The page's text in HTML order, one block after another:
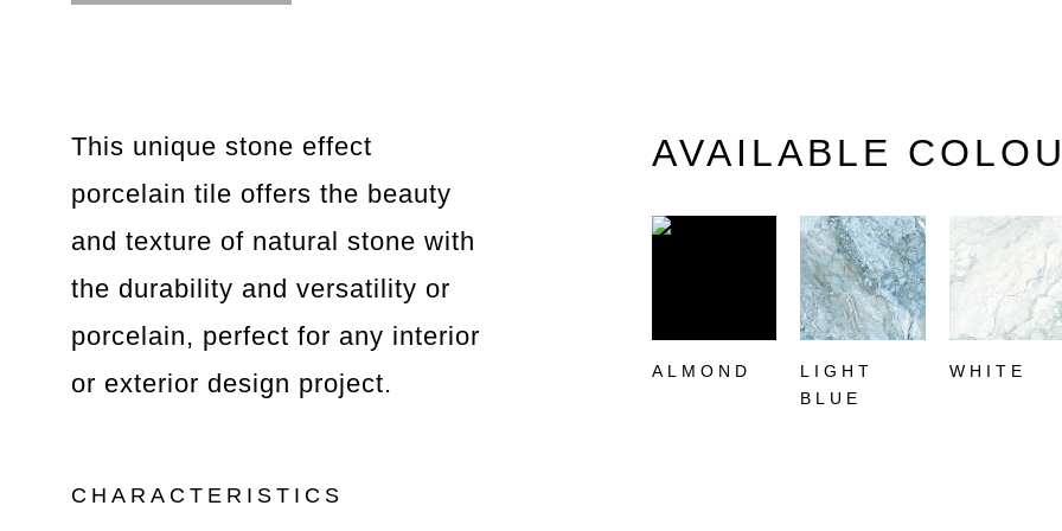
This unique stone effect
porcelain tile offers the beauty
and texture of natural stone with
the durability and versatility or
porcelain, perfect for any interior
or exterior design project.
CHARACTERISTICS
AVAILABLE
ALMOND
LIGHT
BLUE
WHITE